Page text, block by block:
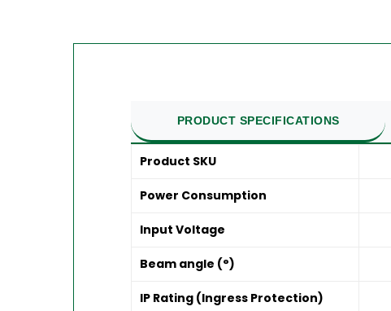
PRODUCT SPECIFICATIONS
Product SKU
Power Consumption
Input Voltage
Beam angle (°)
IP Rating (Ingress Protection)